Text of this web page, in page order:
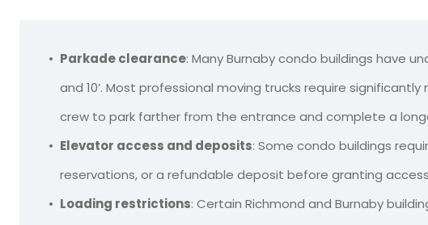
Parkade clearance: Many Burnaby condo buildings have
and 10’. Most professional moving trucks require
crew to park farther from the entrance and complete a
Elevator access and deposits: Some condo buildings
reservations, or a refundable deposit before granting
Loading restrictions: Certain Richmond and Burnaby